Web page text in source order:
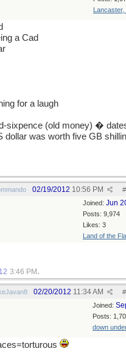
Lancaster,
a Cad
for a laugh
sixpence (old money) �
dollar was worth five GB
#
02/19/2012 10:56 PM
Joined: Jun
Posts: 9,974
Likes: 3
Land of the
3:46 PM .
#
02/20/2012 11:34 AM
Joined:
Posts:
down